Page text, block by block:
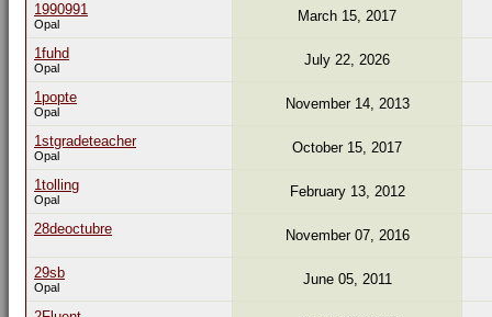
1990991
Opal March 15, 2017
1fuhd
Opal July 22, 2026
1popte
Opal November 14, 2013
1stgradeteacher
Opal October 15, 2017
1tolling
Opal February 13, 2012
28deoctubre November 07, 2016
29sb
Opal June 05, 2011